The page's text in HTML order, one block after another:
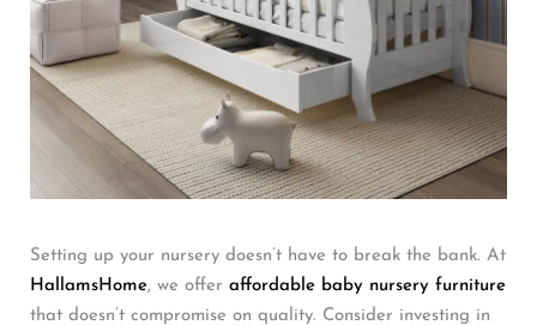
Setting up your nursery doesn’t have to break the bank. At
HallamsHome, we offer affordable baby nursery furniture
that doesn’t compromise on quality. Consider investing in